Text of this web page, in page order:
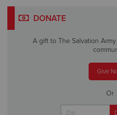
DONATE
A gift to The Salvation
Give
Or